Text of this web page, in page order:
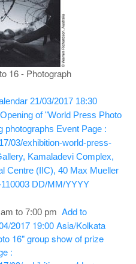
16 - Photograph
21/03/2017 18:30
Opening of "World Press Photo
photographs Event Page :
03/exhibition-world-press-
Kamaladevi Complex,
Centre (IIC), 40 Max Mueller
DD/MM/YYYY
to 7:00 pm Add to
2017 19:00Asia/Kolkata
16" group show of prize
: